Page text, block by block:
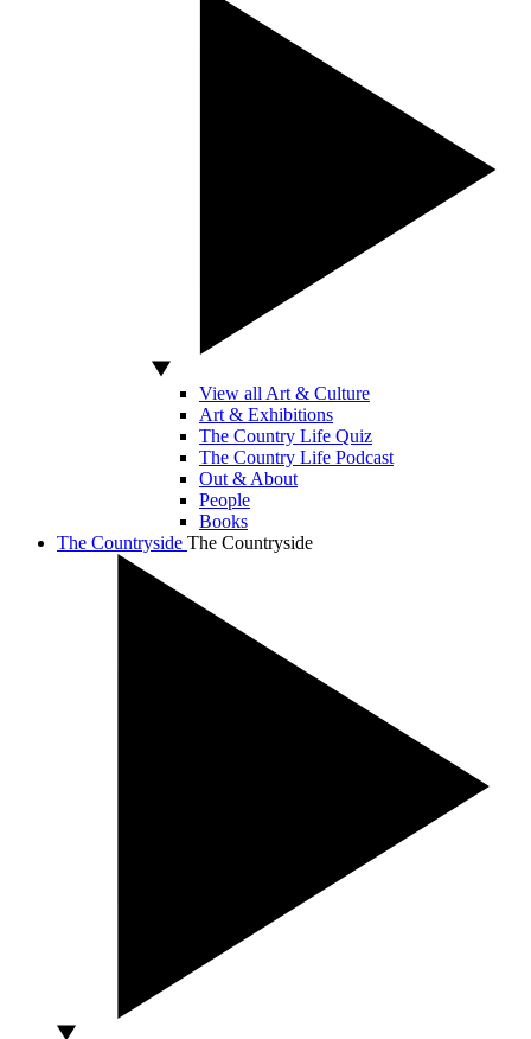
View all Art & Culture
Art & Exhibitions
The Country Life Quiz
The Country Life Podcast
Out & About
People
Books
The Countryside The Countryside